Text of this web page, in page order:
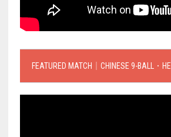
FEATURED MATCH｜CHINESE 9-BALL．